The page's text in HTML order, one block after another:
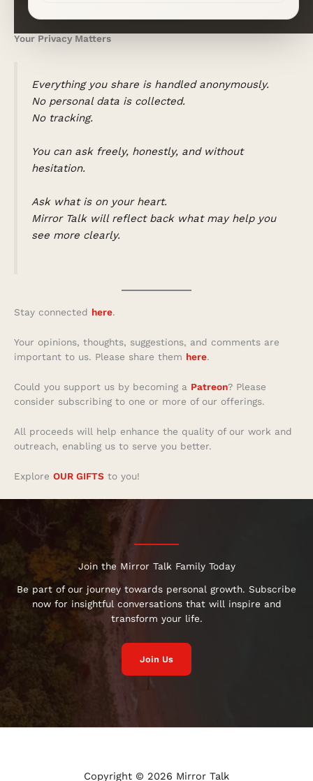
Your Privacy Matters
Everything you share is handled anonymously.
No personal data is collected.
No tracking.
You can ask freely, honestly, and without
hesitation.
Ask what is on your heart.
Mirror Talk will reflect back what may help you
see more clearly.
Stay connected here.
Your opinions, thoughts, suggestions, and comments are
important to us. Please share them here.
Could you support us by becoming a Patreon? Please
consider subscribing to one or more of our offerings.
All proceeds will help enhance the quality of our work and
outreach, enabling us to serve you better.
Explore OUR GIFTS to you!
Join the Mirror Talk Family Today
Be part of our journey towards personal growth. Subscribe
now for insightful conversations that will inspire and
transform your life.
Join Us
Copyright © 2026 Mirror Talk